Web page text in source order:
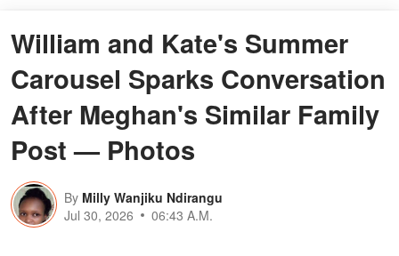
William and Kate's Summer
Carousel Sparks Conversation
After Meghan's Similar Family
Post — Photos
By Milly Wanjiku Ndirangu
Jul 30, 2026
06:43 A.M.